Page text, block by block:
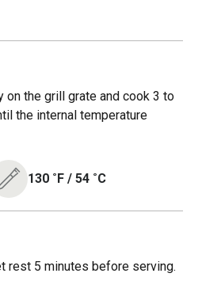
the grill grate and cook 3 to
the internal temperature
130 ˚F / 54 ˚C
rest 5 minutes before serving.